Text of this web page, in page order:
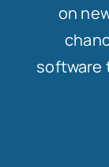
on
software